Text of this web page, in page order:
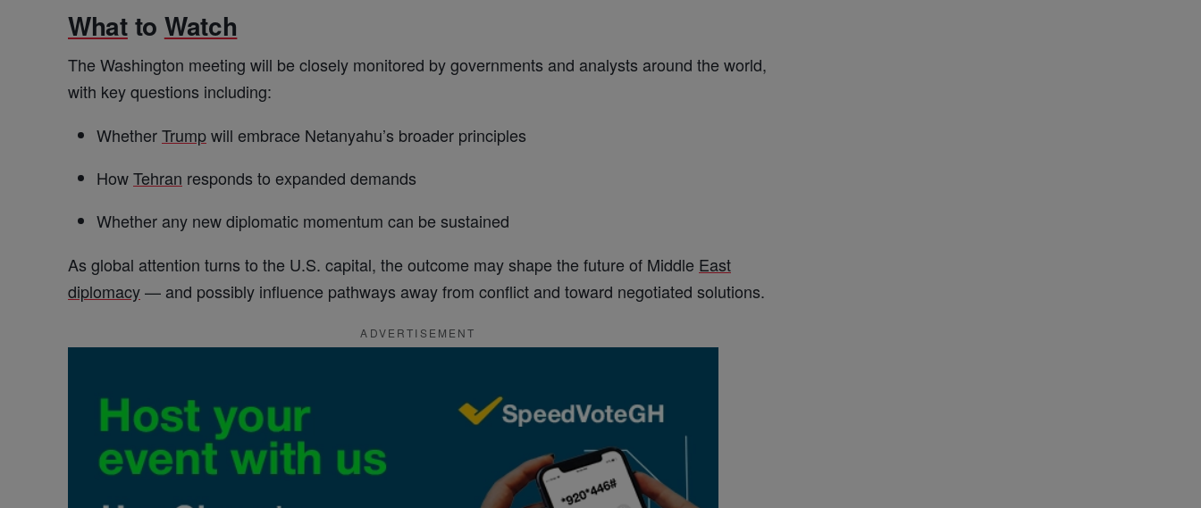
Whatto Watch
The Washington meeting will be closely monitored by governments and analysts around the world,
with key questions including:
WhetherTrumpwill embrace Netanyahu’s broader principles
HowTehran responds to expanded demands
Whether any new diplomatic momentum can be sustained
As global attention turns to the U.S. capital, the outcome may shape the future of Middle East
diplomacy— and possibly influence pathways away from conflict and toward negotiated solutions.
ADVERTISEMENT